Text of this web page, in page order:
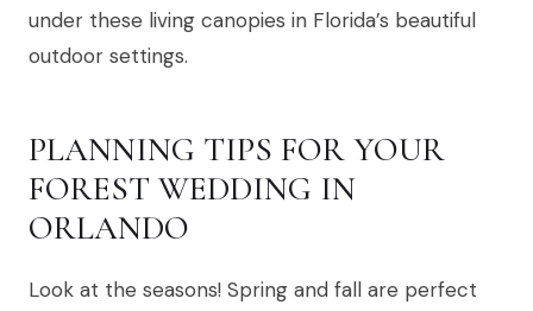
under these living canopies in Florida’s beautiful
outdoor settings.
PLANNING TIPS FOR YOUR
FOREST WEDDING IN
ORLANDO
Look at the seasons! Spring and fall are perfect